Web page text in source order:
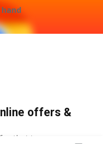
offers &
that term.